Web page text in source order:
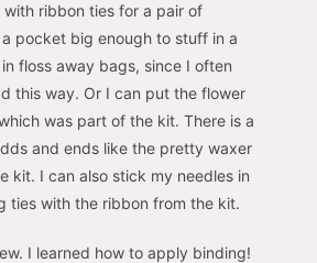
ribbon ties for a pair of
a pocket big enough to stuff in a
floss away bags, since I often
this way. Or I can put the flower
was part of the kit. There is a
and ends like the pretty waxer
kit. I can also stick my needles in
ties with the ribbon from the kit.
I learned how to apply binding!